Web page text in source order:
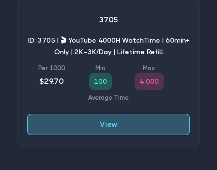
3705
ID: 3705 | 🎬 YouTube 4000H WatchTime | 60min+
Only | 2K–3K/Day | Lifetime Refill
$29.70 100 4 000
View